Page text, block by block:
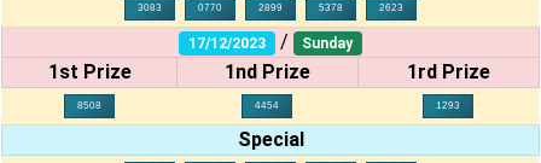
3083 0770 2899 5378 2623
17/12/2023 / Sunday
1st Prize 1nd Prize 1rd Prize
8508 4454 1293
Special